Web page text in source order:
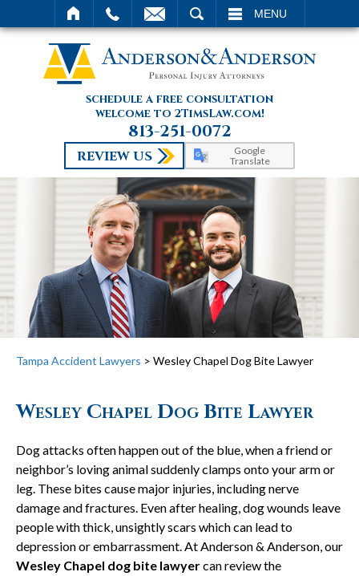
MENU
schedule a free consultation
welcome to 2TimsLaw.com!
813-251-0072
REVIEW US
Google
Translate
Tampa Accident Lawyers > Wesley Chapel Dog Bite Lawyer
Wesley Chapel Dog Bite Lawyer
Dog attacks often happen out of the blue, when a friend or
neighbor’s loving animal suddenly clamps onto your arm or
leg. These bites cause major injuries, including nerve
damage and fractures. Even after healing, dog wounds leave
people with thick, unsightly scars which can lead to
depression or embarrassment. At Anderson & Anderson, our
Wesley Chapel dog bite lawyercan review the